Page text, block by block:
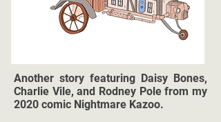
Another story featuring Daisy Bones,
Charlie Vile, and Rodney Pole from my
2020 comic Nightmare Kazoo.